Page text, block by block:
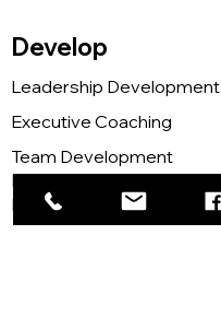
Develop
Leadership Development
Executive Coaching
Team Development
Mind Programming
Neuroscience for Leader